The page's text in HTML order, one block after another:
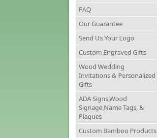
FAQ
Our Guarantee
Send Us Your Logo
Custom Engraved Gifts
Wood Wedding
Invitations & Personalized
Gifts
ADA Signs,Wood
Signage,Name Tags, &
Plaques
Custom Bamboo Products